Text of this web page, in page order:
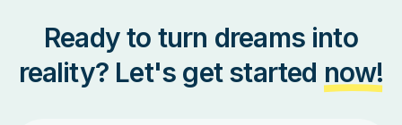
Ready to turn dreams into
reality? Let's get started now!